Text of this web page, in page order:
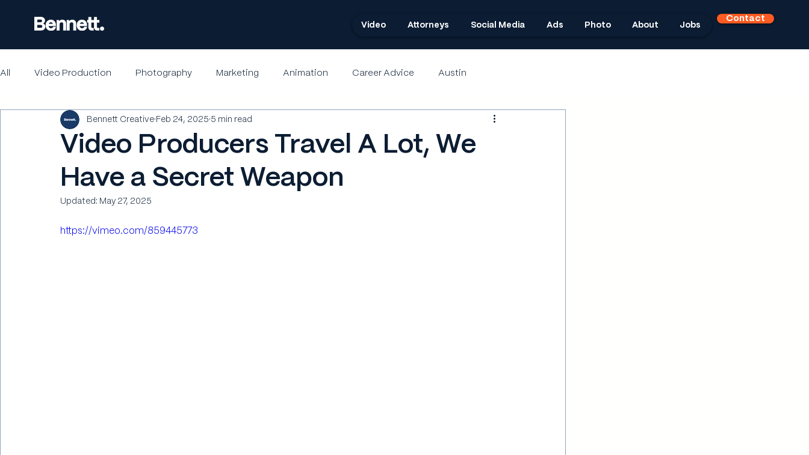
Video Attorneys Social Media Ads Photo About Jobs
Contact
All Video Production Photography Marketing Animation Career Advice Austin
Video Producers Travel A Lot, We
Have a Secret Weapon
Bennett Creative Feb 24, 2025 5 min read
Updated: May 27, 2025
https://vimeo.com/859445773